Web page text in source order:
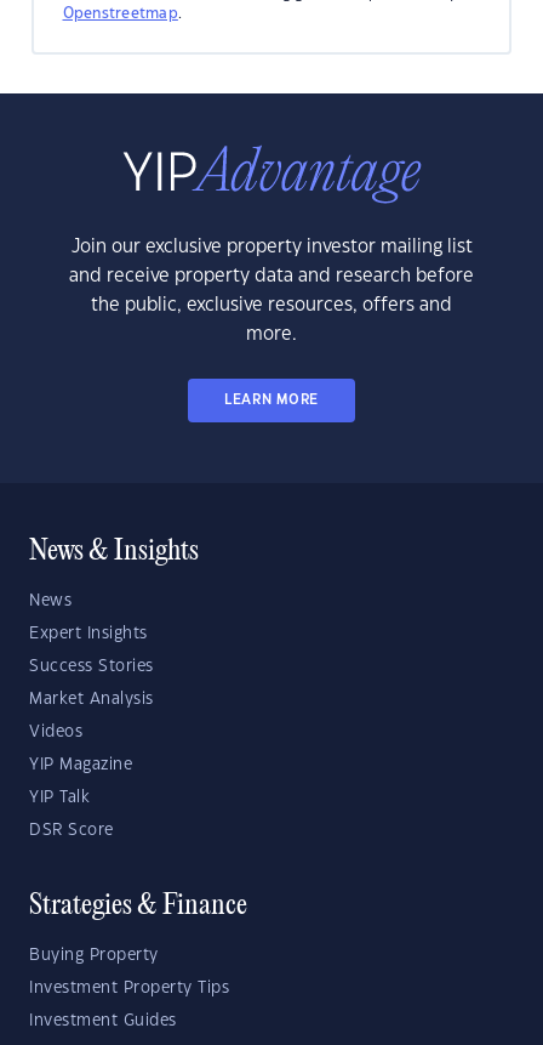
Openstreetmap.
Join our exclusive property investor mailing list
and receive property data and research before
the public, exclusive resources, offers and
more.
LEARN MORE
News & Insights
News
Expert Insights
Success Stories
Market Analysis
Videos
YIP Magazine
YIP Talk
DSR Score
Strategies & Finance
Buying Property
Investment Property Tips
Investment Guides